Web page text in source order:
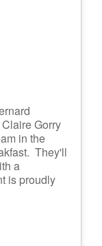
Gorry
in the
They'll
a
is proudly